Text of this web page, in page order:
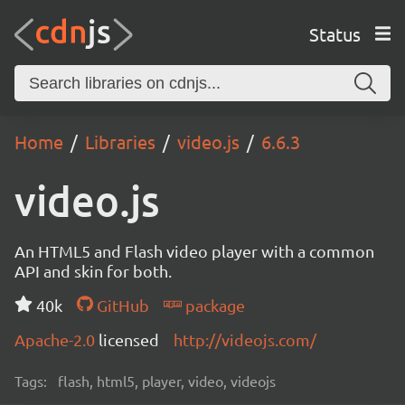
Status
Home Libraries video.js 6.6.3
video.js
An HTML5 and Flash video player with a common
API and skin for both.
40k
GitHub
package
Apache-2.0 licensed http://videojs.com/
Tags: flash, html5, player, video, videojs